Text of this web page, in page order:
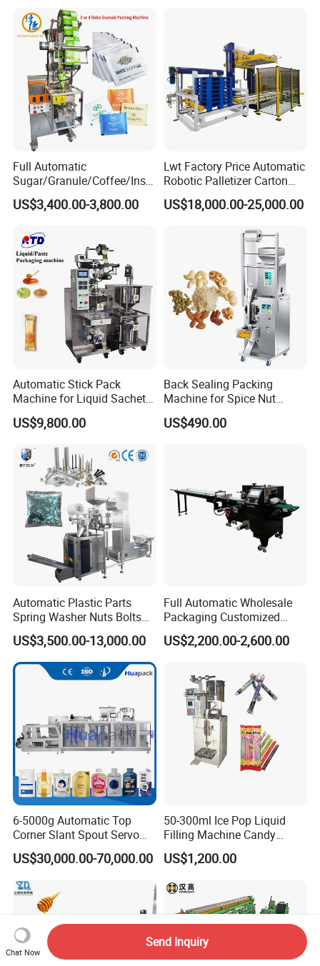
Full Automatic
Sugar/Granule/Coffee/Insta
nt Drinks Pouch Sachet
Packing Machine Factory
US$3,400.00-3,800.00
Lwt Factory Price Automatic
Robotic Palletizer Carton
Filled Cans Robot
Palletizing Machine
US$18,000.00-25,000.00
Automatic Stick Pack
Machine for Liquid Sachet
Solutions
US$9,800.00
Back Sealing Packing
Machine for Spice Nut
Coffee and Seasoning
Powder
US$490.00
Automatic Plastic Parts
Spring Washer Nuts Bolts
Fastener Hardware Screws
Nails Furniture Fittings Toy
Bricks Counting Packaging
Packing Machine
US$3,500.00-13,000.00
Full Automatic Wholesale
Packaging Customized
Servo Flow Wrap Packing
Machine Hardware
US$2,200.00-2,600.00
6-5000g Automatic Top
Corner Slant Spout Servo
Doypack Stand up Pouch
Bag Ketchup Tomato Paste
Juice Water Liquid Sauce
Filling Packing Packaging
Machine Price
US$30,000.00-70,000.00
50-300ml Ice Pop Liquid
Filling Machine Candy
Popsicle Liquid Packing
Machine
US$1,200.00
Chat Now
Send Inquiry